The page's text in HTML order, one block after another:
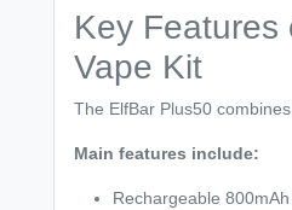
Key Features
Vape Kit
The ElfBar Plus50
Main features include:
Rechargeable